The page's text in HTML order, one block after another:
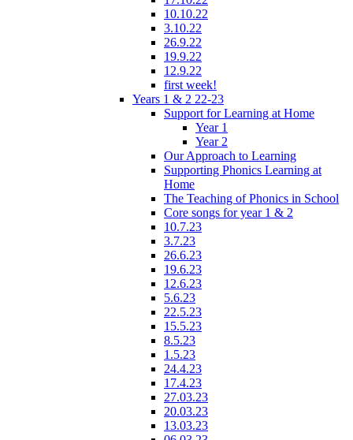
10.10.22
3.10.22
26.9.22
19.9.22
12.9.22
first week!
Years 1 & 2 22-23
Support for Learning at Home
Year 1
Year 2
Our Approach to Learning
Supporting Phonics Learning at
Home
The Teaching of Phonics in School
Core songs for year 1 & 2
10.7.23
3.7.23
26.6.23
19.6.23
12.6.23
5.6.23
22.5.23
15.5.23
8.5.23
1.5.23
24.4.23
17.4.23
27.03.23
20.03.23
13.03.23